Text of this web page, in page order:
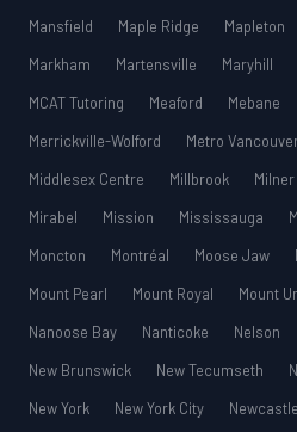
Mansfield
Maple Ridge Mapleton
Markham
Martensville Maryhill
MCAT Tutoring
Meaford Mebane
Merrickville-Wolford
Metro
Middlesex Centre
Millbrook Milner
Mirabel
Mission Mississauga
Moncton
Montréal Moose Jaw
Mount Pearl
Mount Royal Mount
Nanoose Bay
Nanticoke Nelson
New Brunswick
New Tecumseth
New York
New York City Newcastle